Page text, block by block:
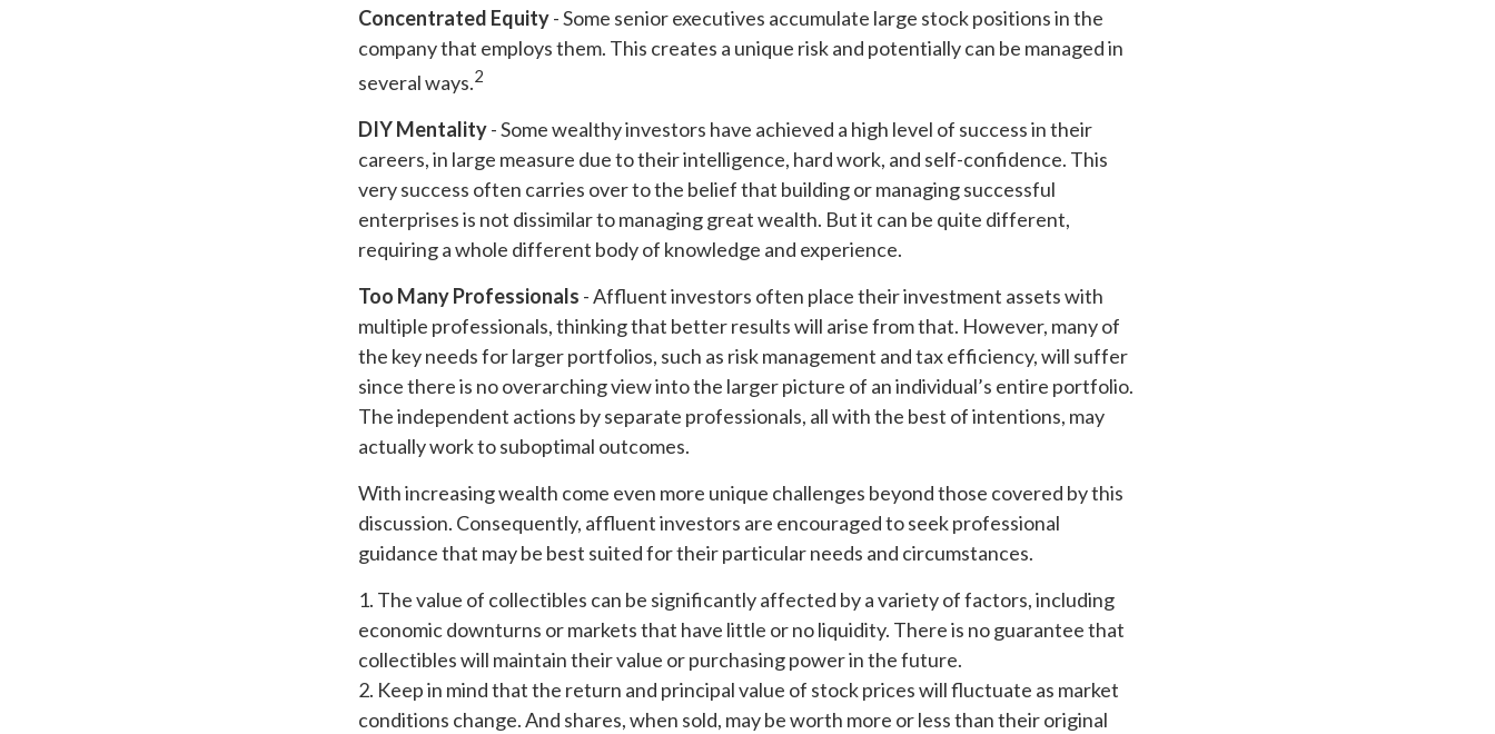
Concentrated Equity- Some senior executives accumulate large stock positions in the
company that employs them. This creates a unique risk and potentially can be managed in
several ways.2
DIY Mentality- Some wealthy investors have achieved a high level of success in their
careers, in large measure due to their intelligence, hard work, and self-confidence. This
very success often carries over to the belief that building or managing successful
enterprises is not dissimilar to managing great wealth. But it can be quite different,
requiring a whole different body of knowledge and experience.
Too Many Professionals - Affluent investors often place their investment assets with
multiple professionals, thinking that better results will arise from that. However, many of
the key needs for larger portfolios, such as risk management and tax efficiency, will suffer
since there is no overarching view into the larger picture of an individual’s entire portfolio.
The independent actions by separate professionals, all with the best of intentions, may
actually work to suboptimal outcomes.
With increasing wealth come even more unique challenges beyond those covered by this
discussion. Consequently, affluent investors are encouraged to seek professional
guidance that may be best suited for their particular needs and circumstances.
1. The value of collectibles can be significantly affected by a variety of factors, including
economic downturns or markets that have little or no liquidity. There is no guarantee that
collectibles will maintain their value or purchasing power in the future.
2. Keep in mind that the return and principal value of stock prices will fluctuate as market
conditions change. And shares, when sold, may be worth more or less than their original